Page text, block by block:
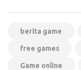
berita game
free games
Game online